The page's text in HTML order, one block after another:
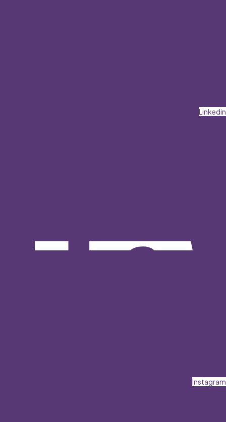
Linkedin
Instagram